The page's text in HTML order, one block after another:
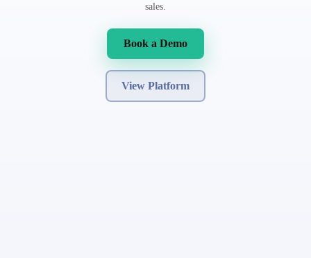
sales.
Book a Demo
View Platform